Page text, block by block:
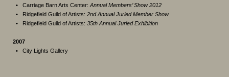
• Carriage Barn Arts Center: Annual Members’ Show 2012
• Ridgefield Guild of Artists: 2nd Annual Juried Member Show
• Ridgefield Guild of Artists: 35th Annual Juried Exhibition
2007
• City Lights Gallery